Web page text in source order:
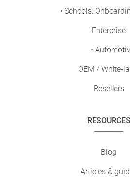
• Schools:
Enterprise
•
OEM / White-
Resellers
RESOURCES
Blog
Articles &